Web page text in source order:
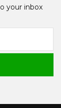
your inbox